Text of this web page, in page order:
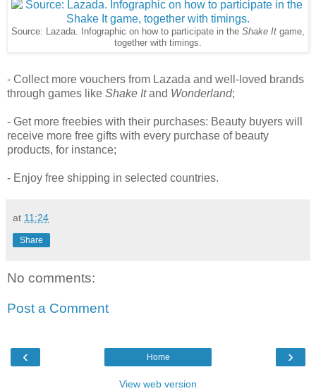
Source: Lazada. Infographic on how to participate in the Shake It game,
together with timings.
- Collect more vouchers from Lazada and well-loved brands
through games like Shake Itand Wonderland;
- Get more freebies with their purchases: Beauty buyers will
receive more free gifts with every purchase of beauty
products, for instance;
- Enjoy free shipping in selected countries.
at 11:24
Share
No comments:
Post a Comment
‹ ›
Home
View web version